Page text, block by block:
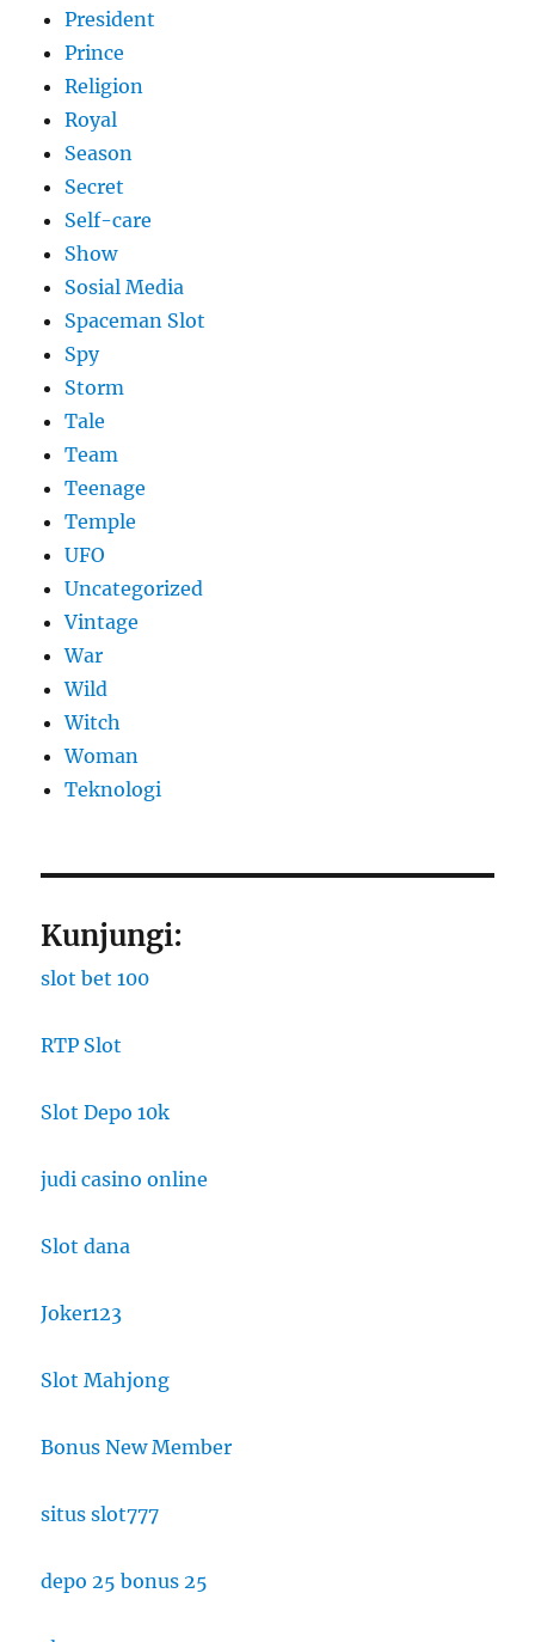
President
Prince
Religion
Royal
Season
Secret
Self-care
Show
Sosial Media
Spaceman Slot
Spy
Storm
Tale
Team
Teenage
Temple
UFO
Uncategorized
Vintage
War
Wild
Witch
Woman
​Teknologi
Kunjungi:
slot bet 100
RTP Slot
Slot Depo 10k
judi casino online
Slot dana
Joker123
Slot Mahjong
Bonus New Member
situs slot777
depo 25 bonus 25